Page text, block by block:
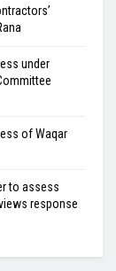
under
of Waqar
to assess
response